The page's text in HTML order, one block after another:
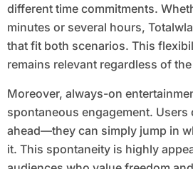
different time commitments.
minutes or several hours,
that fit both scenarios. This
remains relevant regardless of the
Moreover, always-on
spontaneous engagement. Users
ahead—they can simply jump in
it. This spontaneity is highly